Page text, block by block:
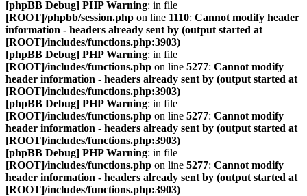
[phpBB Debug] PHP Warning: in file
[ROOT]/phpbb/session.php on line 1110: Cannot modify header
information - headers already sent by (output started at
[ROOT]/includes/functions.php:3903)
[phpBB Debug] PHP Warning: in file
[ROOT]/includes/functions.php on line 5277: Cannot modify
header information - headers already sent by (output started at
[ROOT]/includes/functions.php:3903)
[phpBB Debug] PHP Warning: in file
[ROOT]/includes/functions.php on line 5277: Cannot modify
header information - headers already sent by (output started at
[ROOT]/includes/functions.php:3903)
[phpBB Debug] PHP Warning: in file
[ROOT]/includes/functions.php on line 5277: Cannot modify
header information - headers already sent by (output started at
[ROOT]/includes/functions.php:3903)